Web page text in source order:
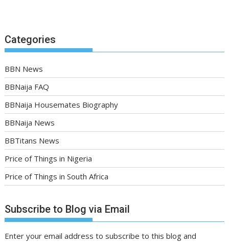
Categories
BBN News
BBNaija FAQ
BBNaija Housemates Biography
BBNaija News
BBTitans News
Price of Things in Nigeria
Price of Things in South Africa
Subscribe to Blog via Email
Enter your email address to subscribe to this blog and